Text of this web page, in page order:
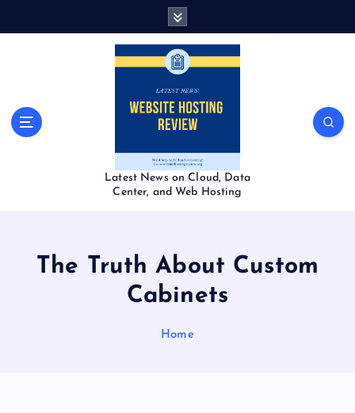
Latest News on Cloud, Data
Center, and Web Hosting
The Truth About Custom
Cabinets
Home